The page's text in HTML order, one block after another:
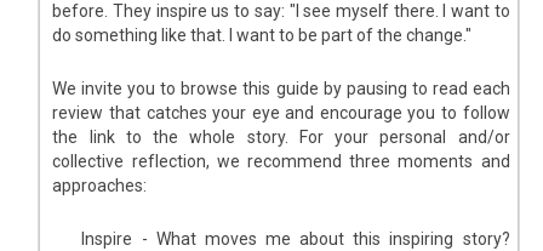
before. They inspire us to say: "I see myself there. I want to
do something like that. I want to be part of the change."
We invite you to browse this guide by pausing to read each
review that catches your eye and encourage you to follow
the link to the whole story. For your personal and/or
collective reflection, we recommend three moments and
approaches:
Inspire - What moves me about this inspiring story?